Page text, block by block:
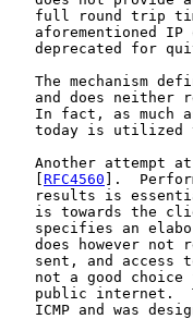
full round trip
aforementioned IP
deprecated for
The mechanism
and does neither
In fact, as much
today is utilized
Another attempt
RFC4560 ].
results is
is towards the
specifies an
does however not
sent, and access
not a good choice
public internet.
ICMP and was